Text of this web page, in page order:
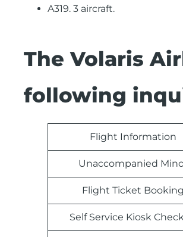
A319. 3 aircraft.
The Volaris
following
Flight Information
Unaccompanied
Flight Ticket Booking
Self Service Kiosk